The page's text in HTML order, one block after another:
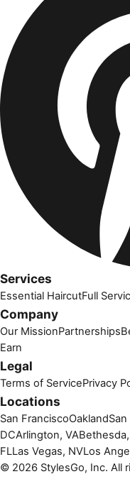
Services
Essential HaircutFull
Company
Our MissionPartnerships
Earn
Legal
Terms of ServicePrivacy
Locations
San FranciscoOakland
DCArlington, VA
FLLas Vegas, NVLos
© 2026 StylesGo, Inc. All